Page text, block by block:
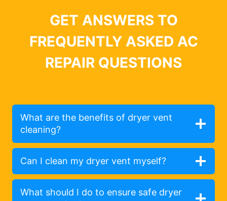
GET ANSWERS TO
FREQUENTLY ASKED AC
REPAIR QUESTIONS
What are the benefits of dryer vent
cleaning?
Can I clean my dryer vent myself?
What should I do to ensure safe dryer